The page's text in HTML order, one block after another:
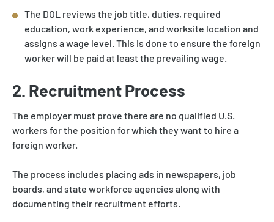
The DOL reviews the job title, duties, required
education, work experience, and worksite location and
assigns a wage level. This is done to ensure the foreign
worker will be paid at least the prevailing wage.
2. Recruitment Process
The employer must prove there are no qualified U.S.
workers for the position for which they want to hire a
foreign worker.
The process includes placing ads in newspapers, job
boards, and state workforce agencies along with
documenting their recruitment efforts.